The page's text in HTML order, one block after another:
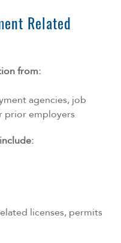
Related
from:
agencies, job
prior employers
licenses, permits